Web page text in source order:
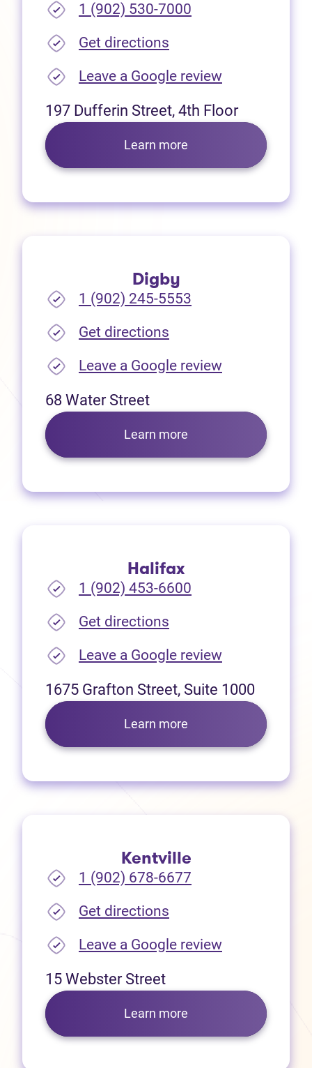
1 (902) 530-7000
Get directions
Leave a Google review(opens in
197 Dufferin Street, 4th Floor
Learn more
Digby
1 (902) 245-5553
Get directions
Leave a Google review(opens in
68 Water Street
Learn more
Halifax
1 (902) 453-6600
Get directions
Leave a Google review(opens in
1675 Grafton Street, Suite 1000
Learn more
Kentville
1 (902) 678-6677
Get directions
Leave a Google review(opens in
15 Webster Street
Learn more